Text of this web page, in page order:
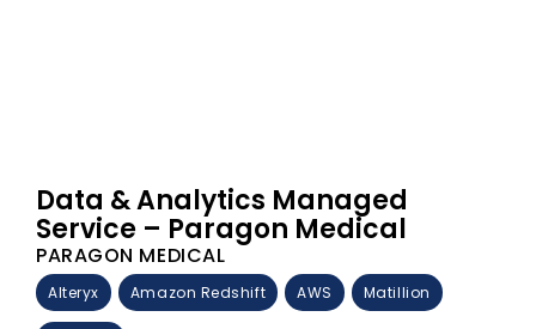
Data & Analytics Managed
Service – Paragon Medical
PARAGON MEDICAL
Alteryx Amazon Redshift AWS Matillion